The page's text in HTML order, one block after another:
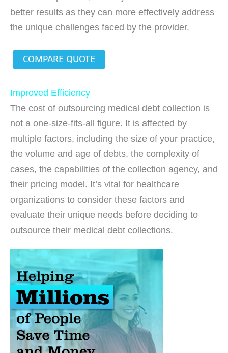
better results as they can more effectively address
the unique challenges faced by the provider.
COMPARE QUOTE
Improved Efficiency
The cost of outsourcing medical debt collection is
not a one-size-fits-all figure. It is affected by
multiple factors, including the size of your practice,
the volume and age of debts, the complexity of
cases, the capabilities of the collection agency, and
their pricing model. It’s vital for healthcare
organizations to consider these factors and
evaluate their unique needs before deciding to
outsource their medical debt collections.